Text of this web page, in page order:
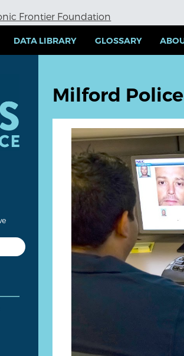
Frontier Foundation
DATA LIBRARY GLOSSARY
Milford